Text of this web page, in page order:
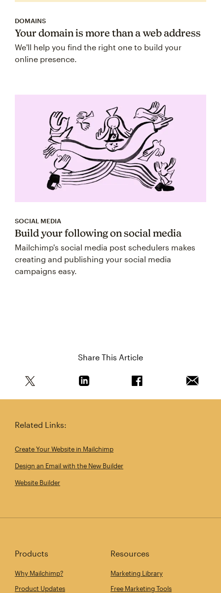
DOMAINS
Your domain is more than a web address
We'll help you find the right one to build your
online presence.
SOCIAL MEDIA
Build your following on social media
Mailchimp's social media post schedulers makes
creating and publishing your social media
campaigns easy.
Share This Article
Related Links:
Create Your Website in Mailchimp
Design an Email with the New Builder
Website Builder
Products
Why Mailchimp?
Product Updates
Resources
Marketing Library
Free Marketing Tools